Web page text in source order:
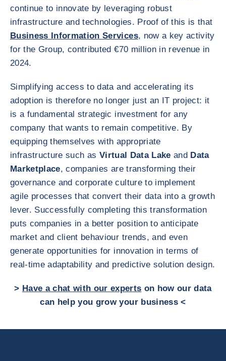
continue to innovate by leveraging robust
infrastructure and technologies. Proof of this is that
Business Information Services, now a key activity
for the Group, contributed €70 million in revenue in
2024.
Simplifying access to data and accelerating its
adoption is therefore no longer just an IT project: it
is a fundamental strategic investment for any
company that wants to remain competitive. By
equipping themselves with appropriate
infrastructure such as Virtual Data Lake and Data
Marketplace, companies are transforming their
governance and corporate culture to implement
agile processes that convert their data into a growth
lever. Successfully completing this transformation
puts companies in a better position to anticipate
market and client behaviour trends, and even
generate opportunities for innovation in terms of
real-time adaptability and predictive solution design.
> Have a chat with our experts on how our data
can help you grow your business <